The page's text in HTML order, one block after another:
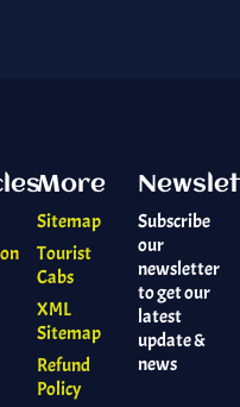
More
Sitemap
Tourist
Cabs
XML
Sitemap
Refund
Policy
Subscribe
our
newsletter
to get our
latest
update &
news